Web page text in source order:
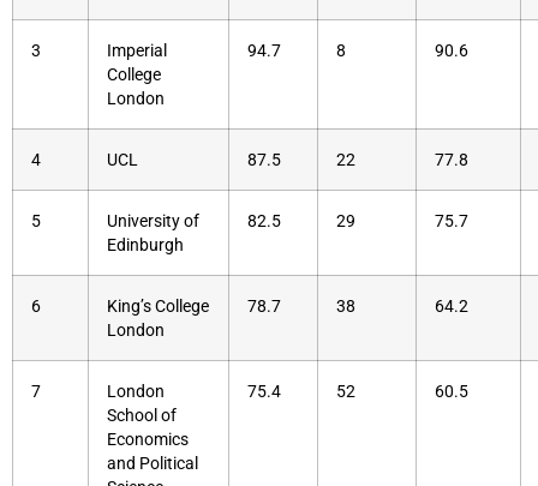
3
Imperial
College
London
94.7 8 90.6
4 UCL 87.5 22 77.8
5
University of
Edinburgh
82.5 29 75.7
6
King’s College
London
78.7 38 64.2
7
London
School of
Economics
and Political
75.4 52 60.5